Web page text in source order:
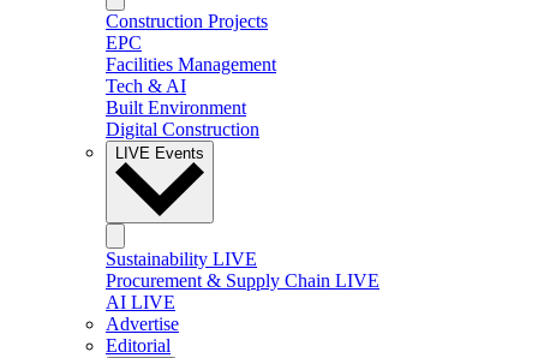
Construction Projects
EPC
Facilities Management
Tech & AI
Built Environment
Digital Construction
LIVE Events
Sustainability LIVE
Procurement & Supply Chain LIVE
AI LIVE
Advertise
Editorial